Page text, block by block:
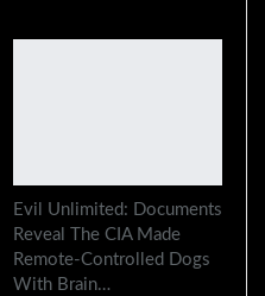
Evil Unlimited: Documents
Reveal The CIA Made
Remote-Controlled Dogs
With Brain…